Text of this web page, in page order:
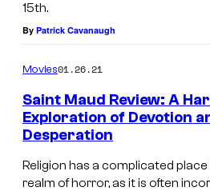
15th.
By Patrick Cavanaugh
Movies01.26.21
Saint Maud Review: A
Exploration of Devotion
Desperation
Religion has a complicated place
realm of horror, as it is often